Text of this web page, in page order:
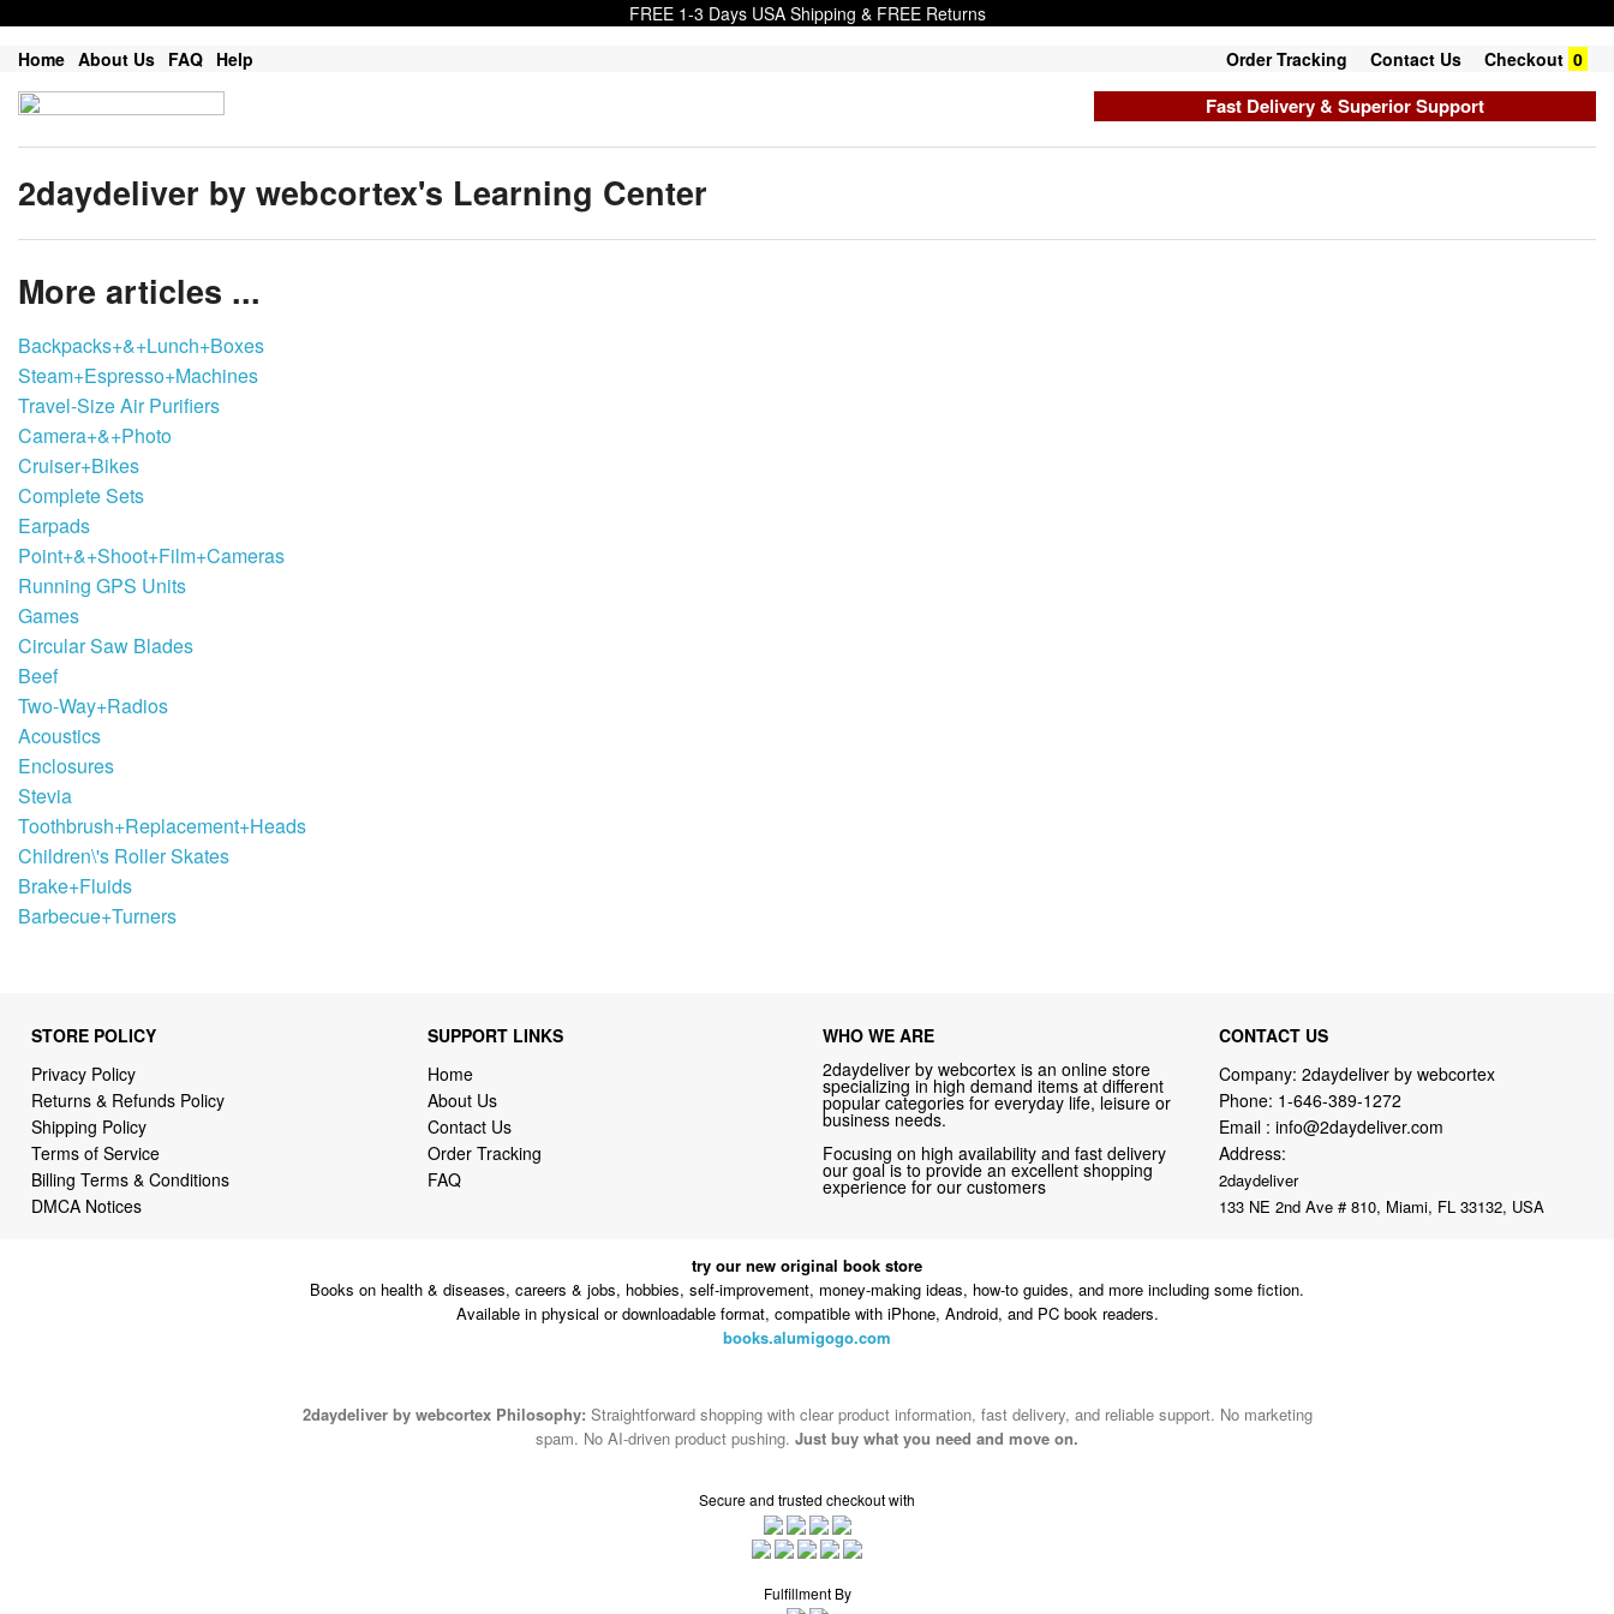
FREE 1-3 Days USA Shipping & FREE Returns
Home About Us FAQ Help Order Tracking Contact Us Checkout 0
Fast Delivery & Superior Support
2daydeliver by webcortex's Learning Center
More articles ...
Backpacks+&+Lunch+Boxes
Steam+Espresso+Machines
Travel-Size Air Purifiers
Camera+&+Photo
Cruiser+Bikes
Complete Sets
Earpads
Point+&+Shoot+Film+Cameras
Running GPS Units
Games
Circular Saw Blades
Beef
Two-Way+Radios
Acoustics
Enclosures
Stevia
Toothbrush+Replacement+Heads
Children\'s Roller Skates
Brake+Fluids
Barbecue+Turners
STORE POLICY
Privacy Policy
Returns & Refunds Policy
Shipping Policy
Terms of Service
Billing Terms & Conditions
DMCA Notices
SUPPORT LINKS
Home
About Us
Contact Us
Order Tracking
FAQ
WHO WE ARE
2daydeliver by webcortex is an online store
specializing in high demand items at different
popular categories for everyday life, leisure or
business needs.
Focusing on high availability and fast delivery
our goal is to provide an excellent shopping
experience for our customers
CONTACT US
Company: 2daydeliver by webcortex
Phone: 1-646-389-1272
Email : info@2daydeliver.com
Address:
2daydeliver
133 NE 2nd Ave # 810, Miami, FL 33132, USA
try our new original book store
Books on health & diseases, careers & jobs, hobbies, self-improvement, money-making ideas, how-to guides, and more including some fiction.
Available in physical or downloadable format, compatible with iPhone, Android, and PC book readers.
books.alumigogo.com
2daydeliver by webcortex Philosophy: Straightforward shopping with clear product information, fast delivery, and reliable support. No marketing
spam. No AI-driven product pushing. Just buy what you need and move on.
Secure and trusted checkout with
Fulfillment By